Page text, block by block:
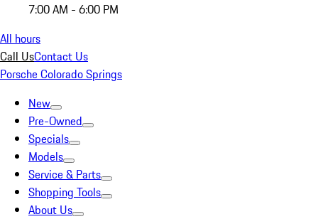
7:00 AM - 6:00 PM
All hours
Call UsContact Us
Porsche Colorado Springs
New
Pre-Owned
Specials
Models
Service & Parts
Shopping Tools
About Us